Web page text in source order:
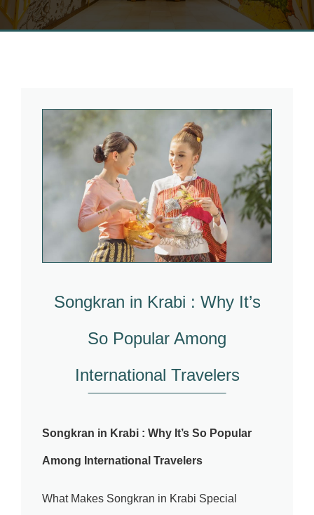
Songkran in Krabi : Why It’s
So Popular Among
International Travelers
Songkran in Krabi : Why It’s So Popular
Among International Travelers
What Makes Songkran in Krabi Special